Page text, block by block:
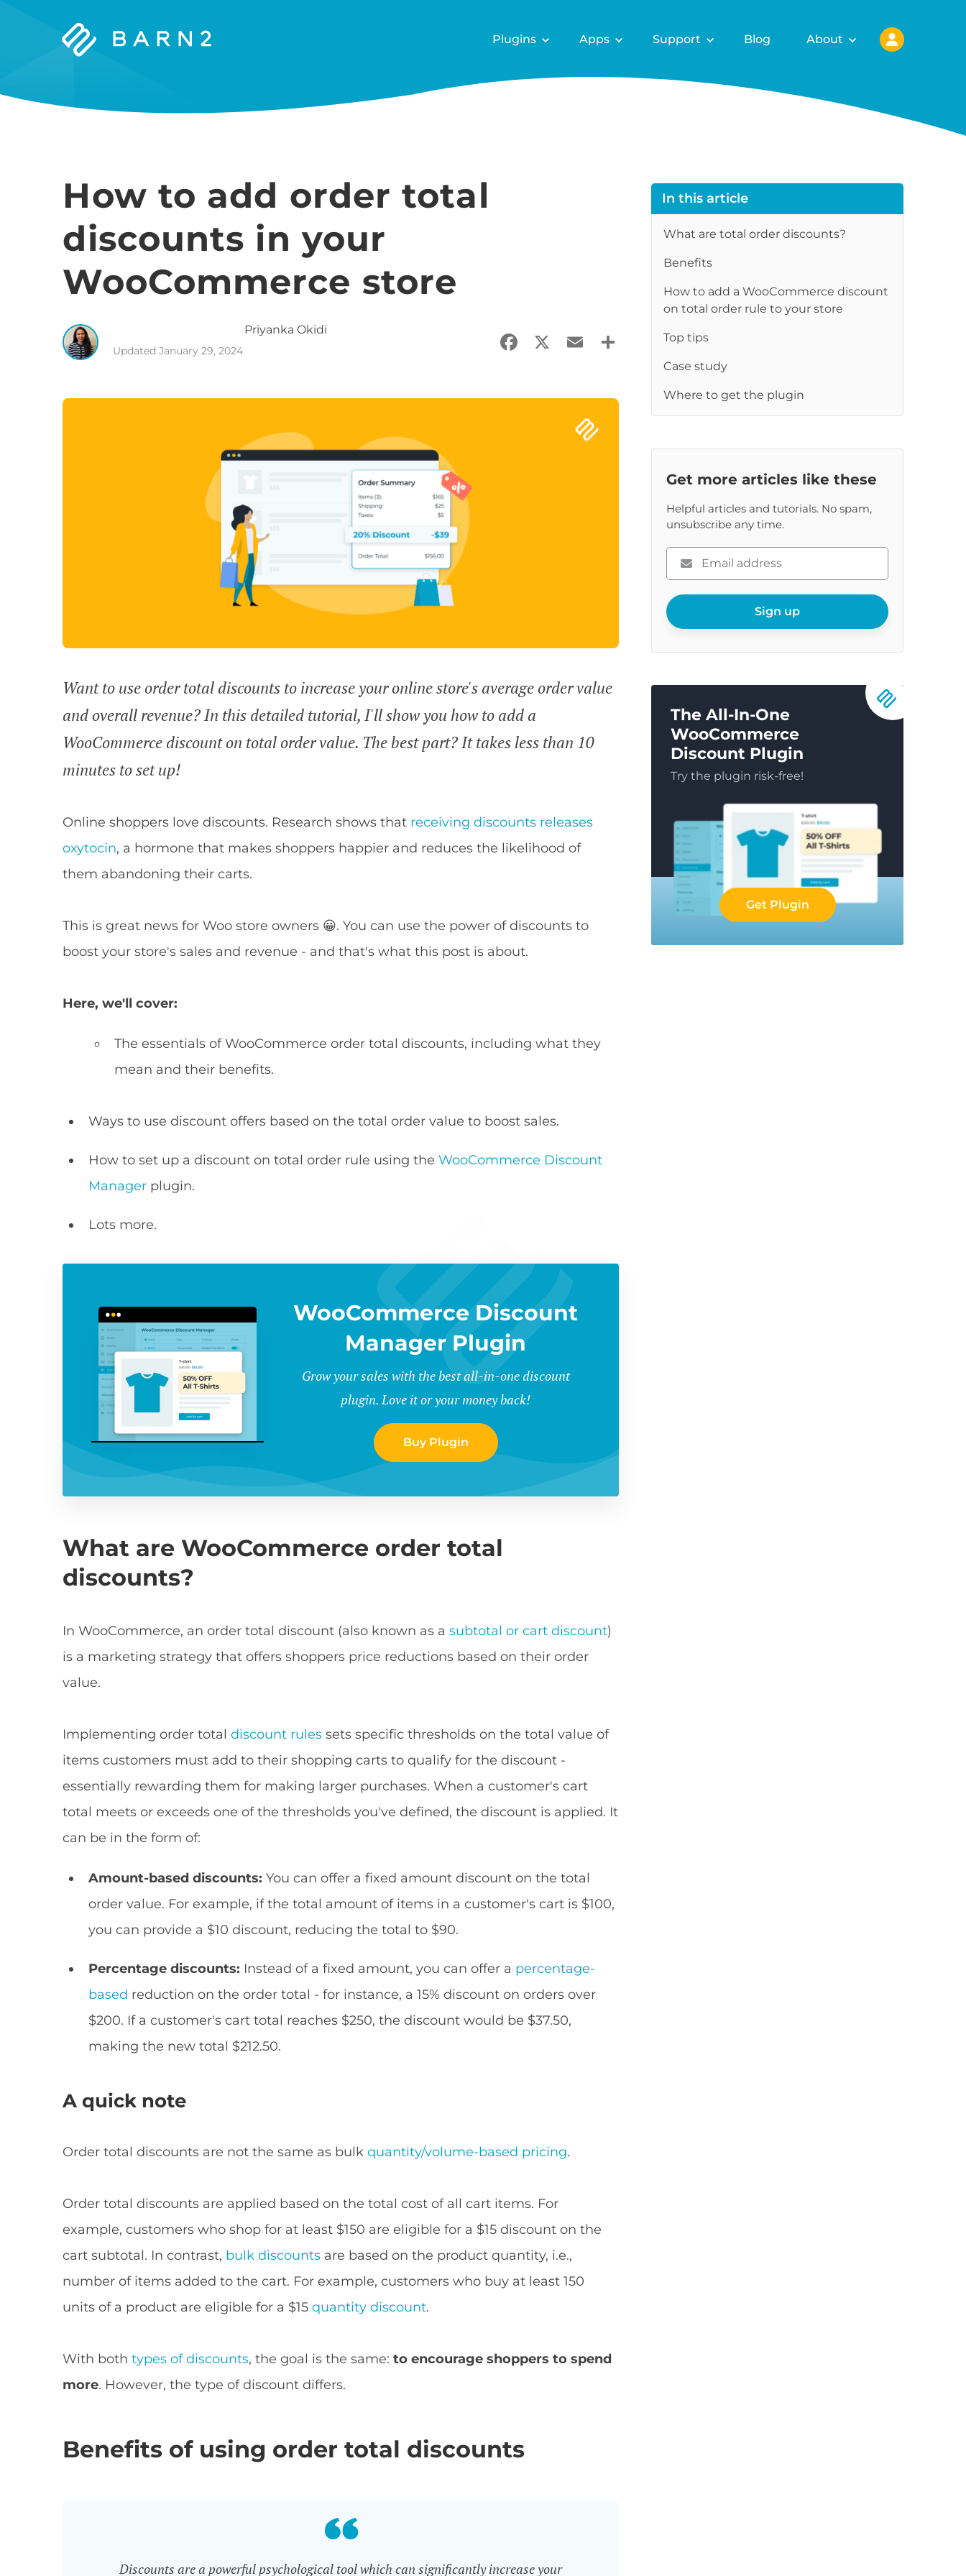
Barn2
Plugins Apps Support Blog About
How to add order total
discounts in your
WooCommerce store
Priyanka Okidi
UpdatedJanuary 29, 2024 Facebook
X EmailShare
Want to use order total discounts to increase your online store's average order value
and overall revenue? In this detailed tutorial, I'll show you how to add a
WooCommerce discount on total order value. The best part? It takes less than 10
minutes to set up!
Online shoppers love discounts. Research shows that receiving discounts releases
oxytocin, a hormone that makes shoppers happier and reduces the likelihood of
them abandoning their carts.
This is great news for Woo store owners 😀. You can use the power of discounts to
boost your store's sales and revenue - and that's what this post is about.
Here, we'll cover:
The essentials of WooCommerce order total discounts, including what they
mean and their benefits.
Ways to use discount offers based on the total order value to boost sales.
How to set up a discount on total order rule using theWooCommerce Discount
Manager plugin.
Lots more.
WooCommerce Discount
Manager Plugin
Grow your sales with the best all-in-one discount
plugin. Love it or your money back!
Buy Plugin
What are WooCommerce order total
discounts?
In WooCommerce, an order total discount (also known as asubtotal or cart discount)
is a marketing strategy that offers shoppers price reductions based on their order
value.
Implementing order totaldiscount rules sets specific thresholds on the total value of
items customers must add to their shopping carts to qualify for the discount -
essentially rewarding them for making larger purchases. When a customer's cart
total meets or exceeds one of the thresholds you've defined, the discount is applied. It
can be in the form of:
Amount-based discounts: You can offer a fixed amount discount on the total
order value. For example, if the total amount of items in a customer's cart is $100,
you can provide a $10 discount, reducing the total to $90.
Percentage discounts: Instead of a fixed amount, you can offer a percentage-
based reduction on the order total - for instance, a 15% discount on orders over
$200. If a customer's cart total reaches $250, the discount would be $37.50,
making the new total $212.50.
A quick note
Order total discounts are not the same as bulkquantity/volume-based pricing.
Order total discounts are applied based on the total cost of all cart items. For
example, customers who shop for at least $150 are eligible for a $15 discount on the
cart subtotal. In contrast, bulk discounts are based on the product quantity, i.e.,
number of items added to the cart. For example, customers who buy at least 150
units of a product are eligible for a $15quantity discount.
With bothtypes of discounts, the goal is the same:to encourage shoppers to spend
more. However, the type of discount differs.
Benefits of using order total discounts
Discounts are a powerful psychological tool which can significantly increase your
In this article
What are total order discounts?
Benefits
How to add a WooCommerce discount
on total order rule to your store
Top tips
Case study
Where to get the plugin
Get more articles like these
Helpful articles and tutorials. No spam,
unsubscribe any time.
Please
enter
email
Sign up
The All-In-One
WooCommerce
Discount Plugin
Try the plugin risk-free!
Get Plugin